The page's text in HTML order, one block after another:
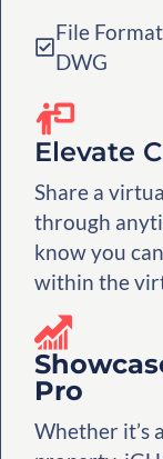
File
DWG
Elevate
Share a
through
know you
within the
Pro
Whether it’s